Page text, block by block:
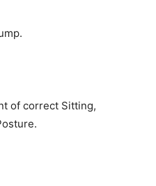
of correct Sitting,